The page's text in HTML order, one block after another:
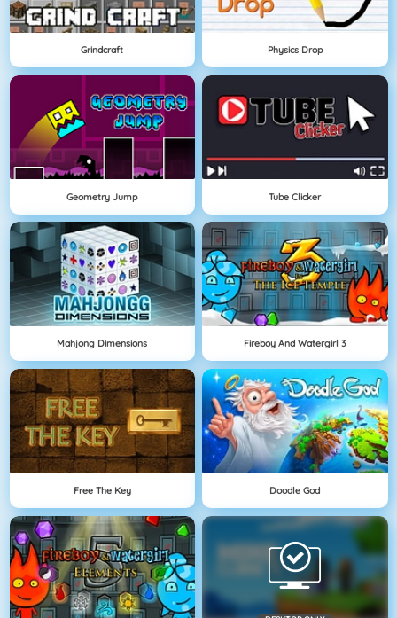
Grindcraft Physics Drop
Geometry Jump Tube Clicker
Mahjong Dimensions Fireboy And Watergirl 3
Free The Key Doodle God